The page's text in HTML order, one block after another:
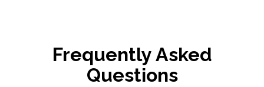
Frequently Asked
Questions